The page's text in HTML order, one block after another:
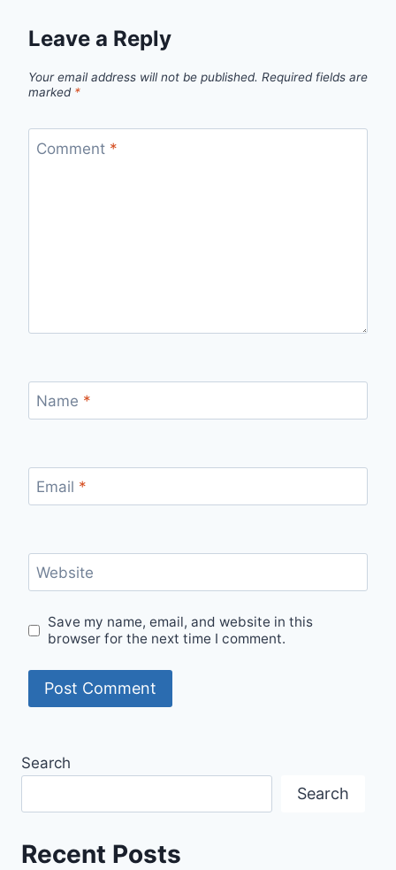
Leave a Reply
Your email address will not be published. Required fields are
marked *
Comment *
Name *
Email *
Website
Save my name, email, and website in this
browser for the next time I comment.
Search
Search
Recent Posts